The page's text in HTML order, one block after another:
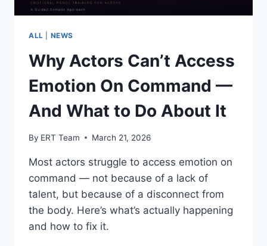
ALL NEWS
Why Actors Can’t Access
Emotion On Command —
And What to Do About It
By ERT Team March 21, 2026
Most actors struggle to access emotion on
command — not because of a lack of
talent, but because of a disconnect from
the body. Here’s what’s actually happening
and how to fix it.